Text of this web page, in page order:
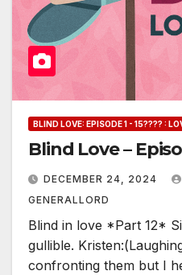
BLIND LOVE: EPISODE 1 - 15???? :
Blind Love –
DECEMBER 24, 2024
GENERALLORD
Blind in love *Part 12*
gullible.
confronting them but I